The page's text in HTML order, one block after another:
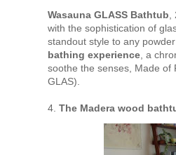
Wasauna GLASS Bathtub
with the sophistication of
standout style to any
bathing experience , a
soothe the senses, Made of
GLAS).
4. The Madera wood